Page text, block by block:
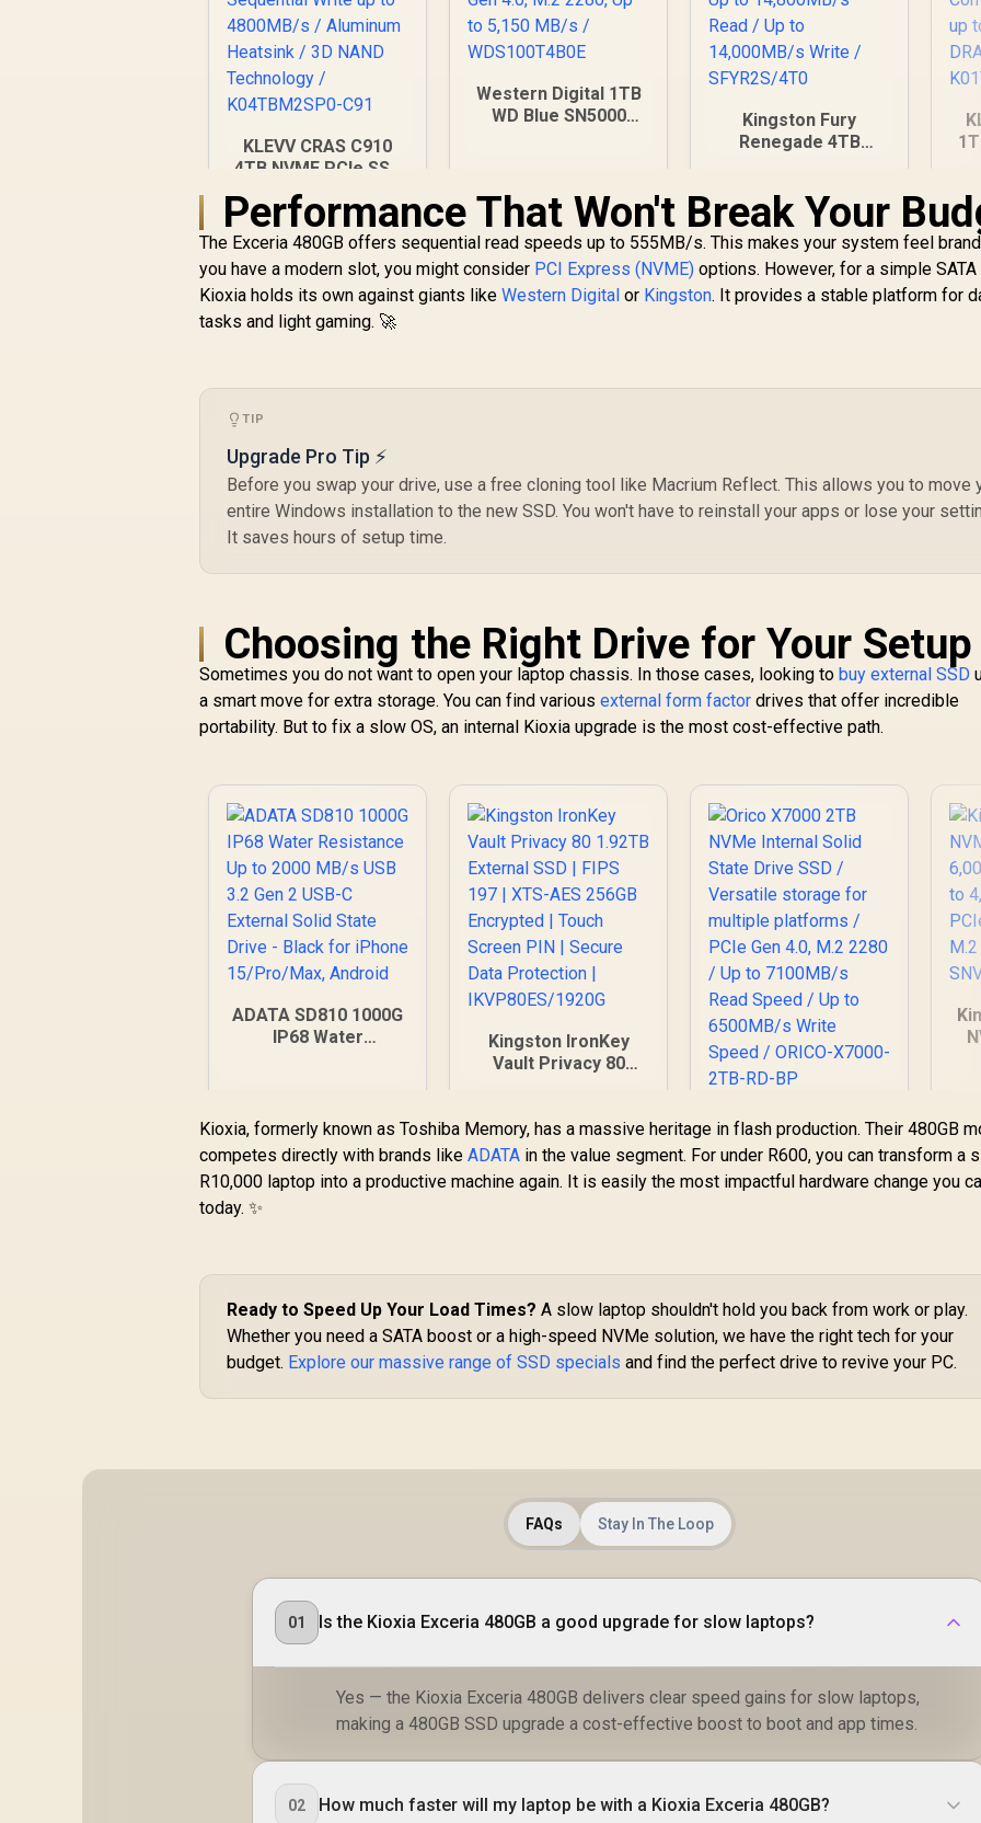
KLEVV CRAS C910
4TB NVME PCIe SSD
Gen4x4 / Sequential
Read up to
5200MB/s /
Sequential Write up
to 4800MB/s /
Aluminum Heatsink /
3D NAND
R9,999 In Stock
Western Digital 1TB
WD Blue SN5000
2280, Up to 5,150
MB/s /
WDS100T4B0E
3,249 In Stock
Kingston Fury
Renegade 4TB
PCIe Gen5.0 / Up to
14,800MB/s Read /
Up to 14,000MB/s
Write / SFYR2S/4T0
R19,199 In Stock
/
R
Performance That Won't Break Your
The Exceria 480GB offers sequential read speeds up to 555MB/s. This makes your system feel
you have a modern slot, you might consider PCI Express (NVME) options. However, for a simple SATA
Kioxia holds its own against giants likeWestern Digital or Kingston. It provides a stable platform for
tasks and light gaming. 🚀
TIP
Upgrade Pro Tip ⚡
Before you swap your drive, use a free cloning tool like Macrium Reflect. This allows you to move
entire Windows installation to the new SSD. You won't have to reinstall your apps or lose your
It saves hours of setup time.
Choosing the Right Drive for Your Setup
Sometimes you do not want to open your laptop chassis. In those cases, looking tobuy external SSD
a smart move for extra storage. You can find variousexternal form factor drives that offer incredible
portability. But to fix a slow OS, an internal Kioxia upgrade is the most cost-effective path.
ADATA SD810 1000G
IP68 Water
External Solid State
Drive - Black for
iPhone 15/Pro/Max,
Android
R3,599 In Stock
Kingston IronKey
Vault Privacy 80
256GB Encrypted |
Touch Screen PIN |
Secure Data
Protection |
R6,999 In Stock
Orico X7000 2TB
NVMe Internal Solid
State Drive SSD /
Versatile storage
Up to 7100MB/s
6500MB/s Write
Speed / ORICO-
X7000-2TB-RD-BP
R5,599 In Stock R
Kioxia, formerly known as Toshiba Memory, has a massive heritage in flash production. Their 480GB
competes directly with brands likeADATA in the value segment. For under R600, you can transform a
R10,000 laptop into a productive machine again. It is easily the most impactful hardware change you
today. ✨
Ready to Speed Up Your Load Times? A slow laptop shouldn't hold you back from work or play.
Whether you need a SATA boost or a high-speed NVMe solution, we have the right tech for your
budget. Explore our massive range of SSD specials and find the perfect drive to revive your PC.
FAQs Stay In The Loop
01 Is the Kioxia Exceria 480GB a good upgrade for slow laptops?
Yes — the Kioxia Exceria 480GB delivers clear speed gains for slow laptops,
making a 480GB SSD upgrade a cost-effective boost to boot and app times.
02 How much faster will my laptop be with a Kioxia Exceria 480GB?